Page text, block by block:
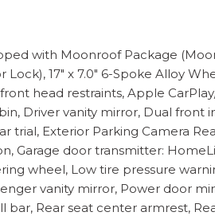
with Moonroof Package
17" x 7.0" 6-Spoke Alloy
head restraints, Apple
Driver vanity mirror, Dual front
trial, Exterior Parking Camera
Garage door transmitter:
wheel, Low tire pressure
vanity mirror, Power door
bar, Rear seat center armrest,